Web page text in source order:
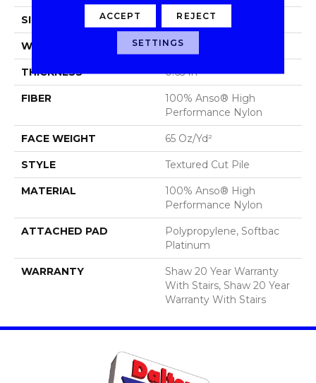
SIZE 12 Ft
WIDTH 12 Ft
THICKNESS 0.65 In
FIBER
100% Anso® High
Performance Nylon
FACE WEIGHT 65 Oz/yd²
STYLE Textured Cut Pile
MATERIAL
100% Anso® High
Performance Nylon
ATTACHED PAD
Polypropylene, Softbac
Platinum
WARRANTY
Shaw 20 Year Warranty
With Stairs, Shaw 20 Year
Warranty With Stairs
ACCEPT REJECT
SETTINGS